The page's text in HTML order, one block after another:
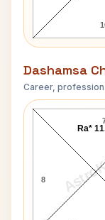
Dashamsa
Career,
8
Ra*